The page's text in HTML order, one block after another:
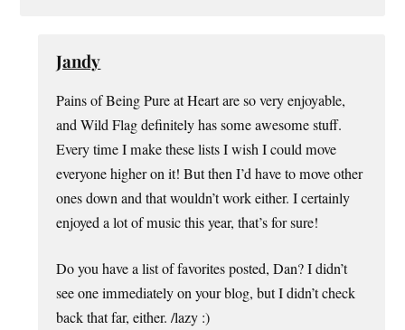
Jandy
Pains of Being Pure at Heart are so very enjoyable,
and Wild Flag definitely has some awesome stuff.
Every time I make these lists I wish I could move
everyone higher on it! But then I’d have to move other
ones down and that wouldn’t work either. I certainly
enjoyed a lot of music this year, that’s for sure!
Do you have a list of favorites posted, Dan? I didn’t
see one immediately on your blog, but I didn’t check
back that far, either. /lazy :)